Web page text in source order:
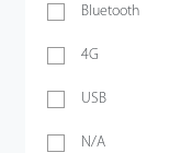
Bluetooth
4G
USB
N/A